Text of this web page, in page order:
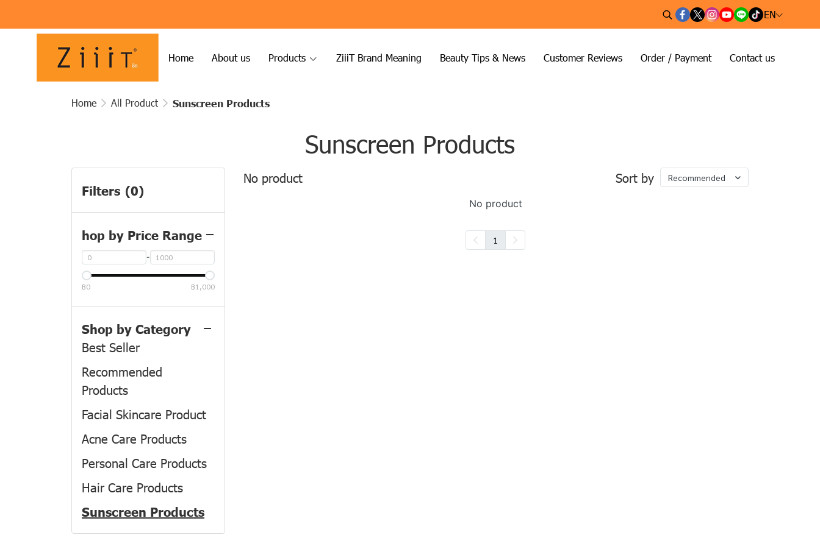
EN
Home About us Products ZiiiT Brand Meaning Beauty Tips & News Customer Reviews Order / Payment Contact us
Home All Product Sunscreen Products
Sunscreen Products
Filters (0)
hop by Price Range
-
฿0 ฿1,000
Shop by Category
Product
Best Seller
Recommended
Products
Facial Skincare Product
Acne Care Products
Personal Care Products
Hair Care Products
Sunscreen Products
No product Sort by Recommended
No product
1